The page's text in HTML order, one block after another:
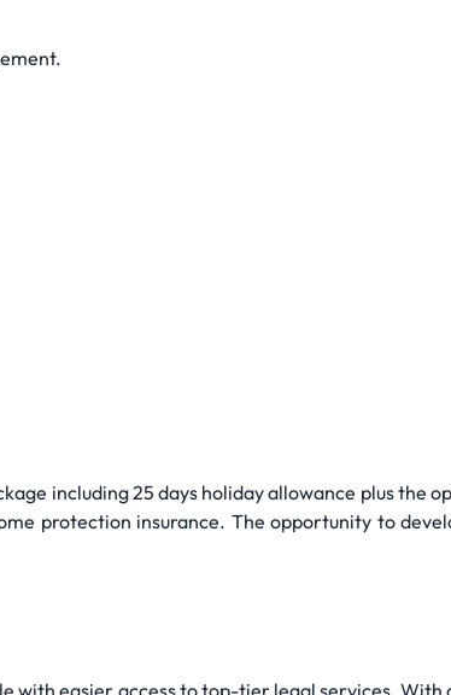
including 25 days holiday allowance plus the
protection insurance. The opportunity to
with easier access to top-tier legal services. With